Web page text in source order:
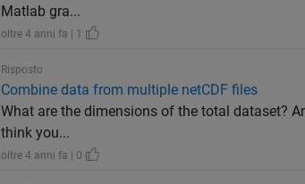
Matlab gra...
oltre 4 anni fa | 1
Risposto
Combine data from multiple netCDF files
What are the dimensions of the total dataset?
think you...
oltre 4 anni fa | 0